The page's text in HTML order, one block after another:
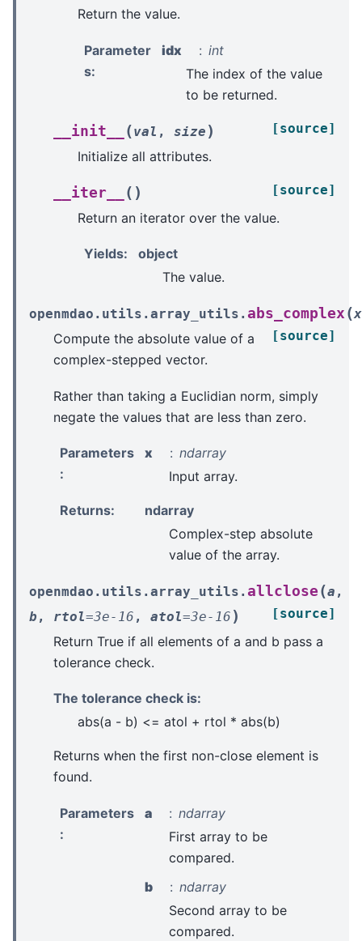
Return the value.
Parameter
s:
idx
int
The index of the value
to be returned.
__init__ (val , size ) [source]
Initialize all attributes.
__iter__ ( ) [source]
Return an iterator over the value.
Yields:
object
The value.
openmdao.utils.array_utils. abs_complex (x
[source]
Compute the absolute value of a
complex-stepped vector.
Rather than taking a Euclidian norm, simply
negate the values that are less than zero.
Parameters
:
x
ndarray
Input array.
Returns:
ndarray
Complex-step absolute
value of the array.
openmdao.utils.array_utils. allclose (a ,
b , rtol=3e-16 , atol=3e-16 ) [source]
Return True if all elements of a and b pass a
tolerance check.
The tolerance check is:
abs(a - b) <= atol + rtol * abs(b)
Returns when the first non-close element is
found.
Parameters
:
a
ndarray
First array to be
compared.
b
ndarray
Second array to be
compared.